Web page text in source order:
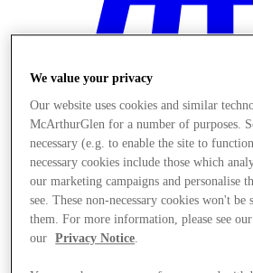
We value your privacy
Our website uses cookies and similar
McArthurGlen for a number of purposes.
necessary (e.g. to enable the site to
necessary cookies include those which
our marketing campaigns and personalise
see. These non-necessary cookies won't be
them. For more information, please see our
our
Privacy Notice.